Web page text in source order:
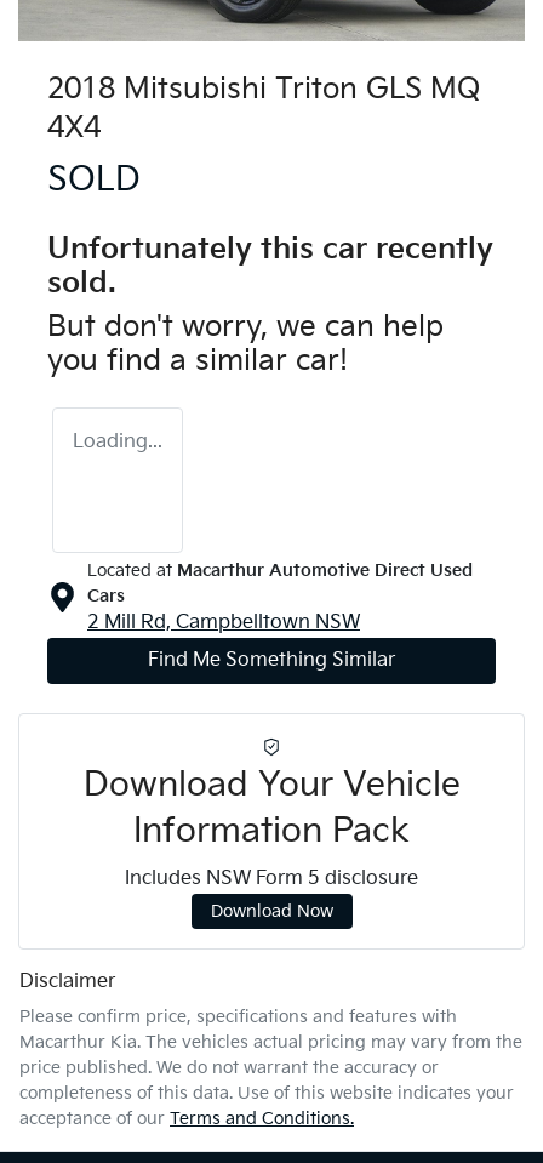
2018 Mitsubishi Triton GLS MQ
4X4
SOLD
Unfortunately this car recently
sold.
But don't worry, we can help
you find a similar car!
Loading...
Located at Macarthur Automotive Direct Used
Cars
2 Mill Rd, Campbelltown NSW
Find Me Something Similar
Download Your Vehicle
Information Pack
Includes NSW Form 5 disclosure
Download Now
Disclaimer
Please confirm price, specifications and features with
Macarthur Kia. The vehicles actual pricing may vary from the
price published. We do not warrant the accuracy or
completeness of this data. Use of this website indicates your
acceptance of our Terms and Conditions.